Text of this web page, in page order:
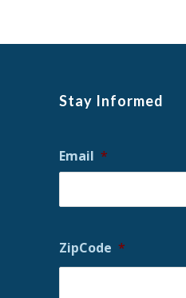
Stay Informed
Email *
ZipCode *